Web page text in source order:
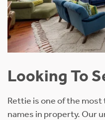
Looking To
Rettie is one of the
names in property. Our